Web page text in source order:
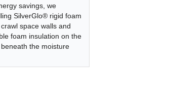
savings, we
SilverGlo® rigid foam
space walls and
foam insulation on the
the moisture